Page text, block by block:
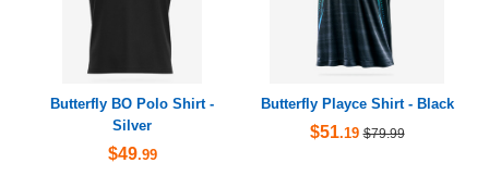
Butterfly BO Polo Shirt -
Silver
$49.99
Butterfly Playce Shirt - Black
$51.19 $79.99